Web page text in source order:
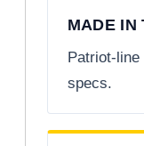
MADE IN
Patriot-line
specs.